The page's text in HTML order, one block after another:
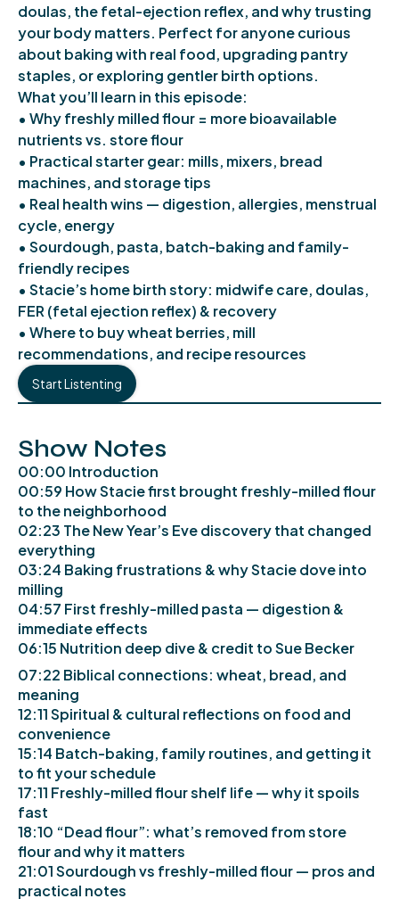
doulas, the fetal-ejection reflex, and why trusting
your body matters. Perfect for anyone curious
about baking with real food, upgrading pantry
staples, or exploring gentler birth options.
What you’ll learn in this episode:
• Why freshly milled flour = more bioavailable
nutrients vs. store flour
• Practical starter gear: mills, mixers, bread
machines, and storage tips
• Real health wins — digestion, allergies, menstrual
cycle, energy
• Sourdough, pasta, batch-baking and family-
friendly recipes
• Stacie’s home birth story: midwife care, doulas,
FER (fetal ejection reflex) & recovery
• Where to buy wheat berries, mill
recommendations, and recipe resources
Start Listenting
Show Notes
00:00 Introduction
00:59 How Stacie first brought freshly-milled flour
to the neighborhood
02:23 The New Year’s Eve discovery that changed
everything
03:24 Baking frustrations & why Stacie dove into
milling
04:57 First freshly-milled pasta — digestion &
immediate effects
06:15 Nutrition deep dive & credit to Sue Becker
07:22 Biblical connections: wheat, bread, and
meaning
12:11 Spiritual & cultural reflections on food and
convenience
15:14 Batch-baking, family routines, and getting it
to fit your schedule
17:11 Freshly-milled flour shelf life — why it spoils
fast
18:10 “Dead flour”: what’s removed from store
flour and why it matters
21:01 Sourdough vs freshly-milled flour — pros and
practical notes